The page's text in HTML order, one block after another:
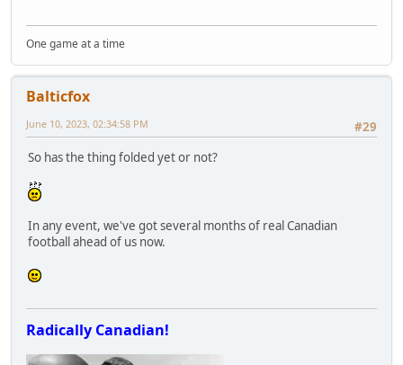
One game at a time
Balticfox
#29
June 10, 2023, 02:34:58 PM
So has the thing folded yet or not?
In any event, we've got several months of real Canadian
football ahead of us now.
Radically Canadian!